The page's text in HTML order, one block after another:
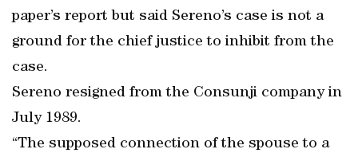
paper’s report but said Sereno’s case is not a
ground for the chief justice to inhibit from the
case.
Sereno resigned from the Consunji company in
July 1989.
“The supposed connection of the spouse to a